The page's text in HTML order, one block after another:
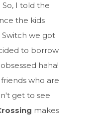
I told the
the kids
we got
to borrow
haha!
who are
get to see
makes